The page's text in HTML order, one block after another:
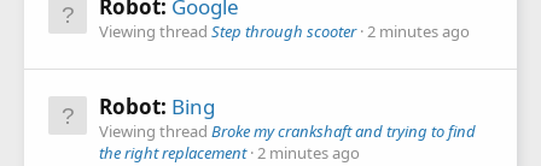
Robot: Google
Viewing thread Step through scooter 2 minutes ago
Robot: Bing
Viewing thread Broke my crankshaft and trying to find
the right replacement 2 minutes ago